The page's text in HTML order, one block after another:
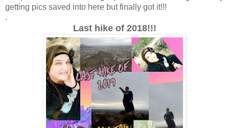
getting pics saved into here but finally got it!!!
.
Last hike of 2018!!!